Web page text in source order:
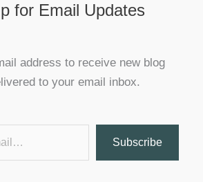
for Email Updates
address to receive new blog
to your email inbox.
Subscribe